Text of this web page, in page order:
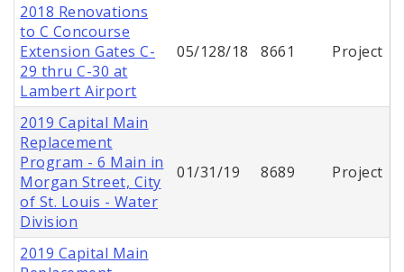
2018 Renovations
to C Concourse
Extension Gates C-
29 thru C-30 at
Lambert Airport
05/128/18 8661 Project
2019 Capital Main
Replacement
Program - 6 Main in
Morgan Street, City
of St. Louis - Water
Division
01/31/19 8689 Project
2019 Capital Main